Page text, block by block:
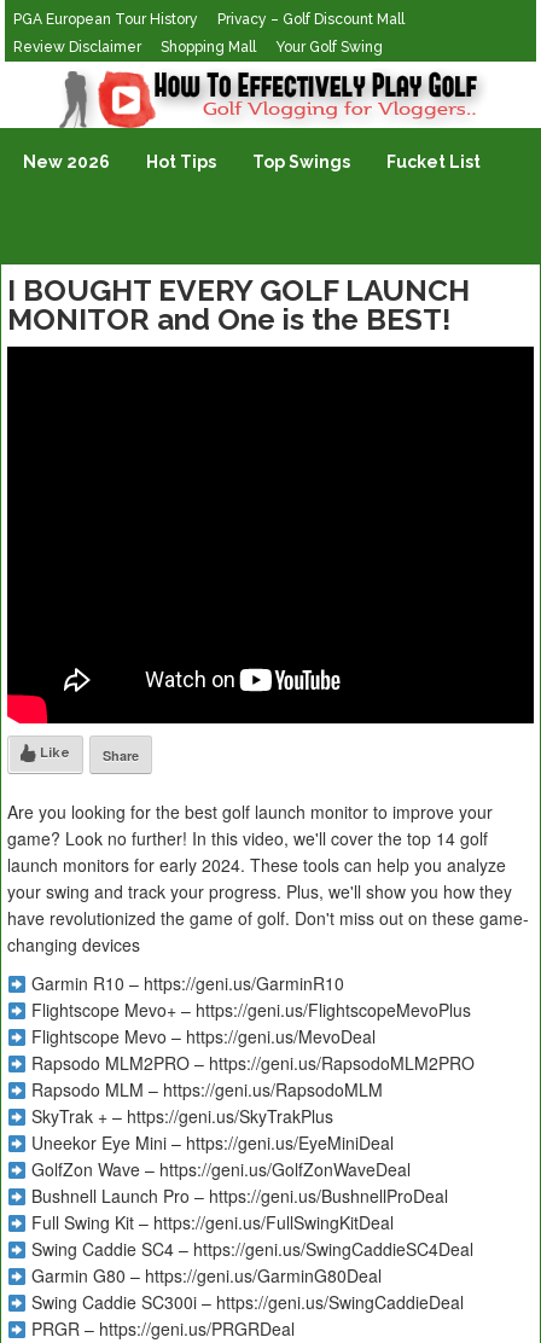
PGA European Tour History
Privacy – Golf Discount Mall
Review Disclaimer
Shopping Mall Your Golf Swing
Golf Vlogging For Vlogging
New 2026 Hot Tips Top Swings Fucket List
I BOUGHT EVERY GOLF LAUNCH
MONITOR and One is the BEST!
Like Share
Are you looking for the best golf launch monitor to improve your
game? Look no further! In this video, we'll cover the top 14 golf
launch monitors for early 2024. These tools can help you analyze
your swing and track your progress. Plus, we'll show you how they
have revolutionized the game of golf. Don't miss out on these game-
changing devices
Garmin R10 – https://geni.us/GarminR10
Flightscope Mevo+ – https://geni.us/FlightscopeMevoPlus
Flightscope Mevo – https://geni.us/MevoDeal
Rapsodo MLM2PRO – https://geni.us/RapsodoMLM2PRO
Rapsodo MLM – https://geni.us/RapsodoMLM
SkyTrak + – https://geni.us/SkyTrakPlus
Uneekor Eye Mini – https://geni.us/EyeMiniDeal
GolfZon Wave – https://geni.us/GolfZonWaveDeal
Bushnell Launch Pro – https://geni.us/BushnellProDeal
Full Swing Kit – https://geni.us/FullSwingKitDeal
Swing Caddie SC4 – https://geni.us/SwingCaddieSC4Deal
Garmin G80 – https://geni.us/GarminG80Deal
Swing Caddie SC300i – https://geni.us/SwingCaddieDeal
PRGR – https://geni.us/PRGRDeal